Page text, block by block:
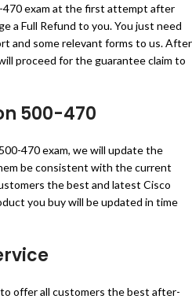
exam at the first attempt after
a Full Refund to you. You just need
and some relevant forms to us. After
proceed for the guarantee claim to
500-470
470 exam, we will update the
be consistent with the current
the best and latest Cisco
you buy will be updated in time
offer all customers the best after-